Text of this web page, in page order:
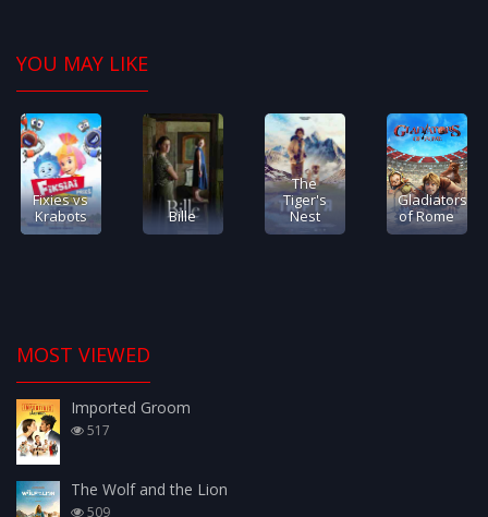
YOU MAY LIKE
Fixies vs
Krabots
Bille
The
Tiger's
Nest
Gladiators
of Rome
MOST VIEWED
Imported Groom
517
The Wolf and the Lion
509